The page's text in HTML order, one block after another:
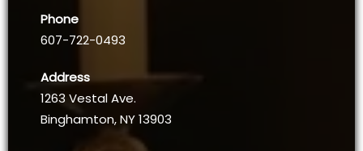
Phone
607-722-0493
Address
1263 Vestal Ave.
Binghamton, NY 13903